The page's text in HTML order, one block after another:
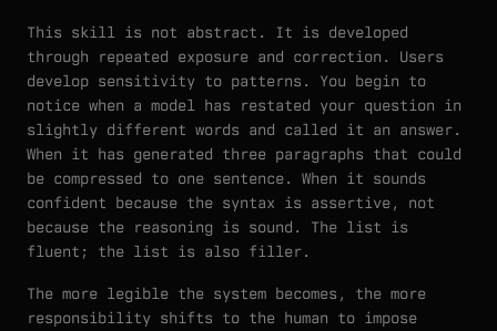
This skill is not abstract. It is developed
through repeated exposure and correction. Users
develop sensitivity to patterns. You begin to
notice when a model has restated your question in
slightly different words and called it an answer.
When it has generated three paragraphs that could
be compressed to one sentence. When it sounds
confident because the syntax is assertive, not
because the reasoning is sound. The list is
fluent; the list is also filler.
The more legible the system becomes, the more
responsibility shifts to the human to impose